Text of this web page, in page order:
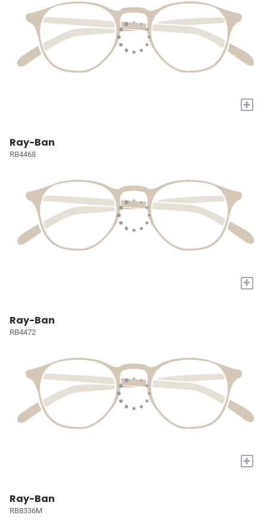
+
Ray-Ban
RB4468
+
Ray-Ban
RB4472
+
Ray-Ban
RB8336M